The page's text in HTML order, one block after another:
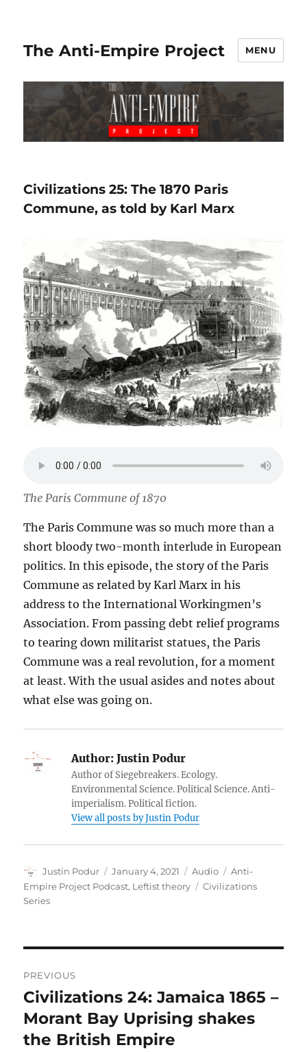
The Anti-Empire Project MENU
Civilizations 25: The 1870 Paris
Commune, as told by Karl Marx
The Paris Commune of 1870
The Paris Commune was so much more than a
short bloody two-month interlude in European
politics. In this episode, the story of the Paris
Commune as related by Karl Marx in his
address to the International Workingmen’s
Association. From passing debt relief programs
to tearing down militarist statues, the Paris
Commune was a real revolution, for a moment
at least. With the usual asides and notes about
what else was going on.
Author: Justin Podur
Author of Siegebreakers. Ecology.
Environmental Science. Political Science. Anti-
imperialism. Political fiction.
View all posts by Justin Podur
Author
Justin Podur
Posted
on
January 4, 2021 Format
Audio Categories
Anti-
Empire Project Podcast, Leftist theory Tags
Civilizations
Series
navigation
PREVIOUS
Previous
post:
Civilizations 24: Jamaica 1865 –
Morant Bay Uprising shakes
the British Empire